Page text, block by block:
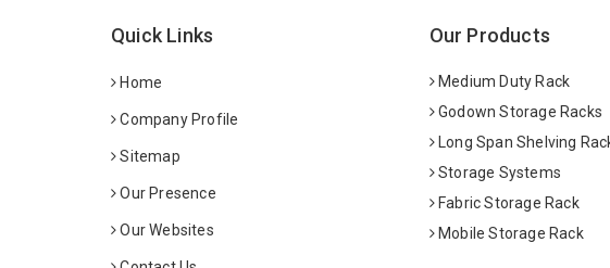
Quick Links
Home
Company Profile
Sitemap
Our Presence
Our Websites
Our Products
Medium Duty Rack
Godown Storage Racks
Long Span Shelving
Storage Systems
Fabric Storage Rack
Mobile Storage Rack